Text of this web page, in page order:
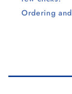
Ordering